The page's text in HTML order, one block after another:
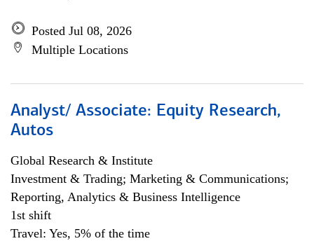
Posted Jul 08, 2026
Multiple Locations
Analyst/ Associate: Equity Research,
Autos
Global Research & Institute
Investment & Trading; Marketing & Communications;
Reporting, Analytics & Business Intelligence
1st shift
Travel: Yes, 5% of the time